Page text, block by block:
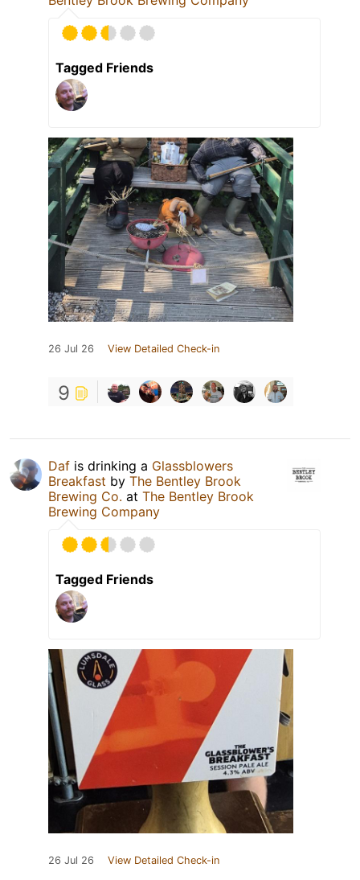
Tagged Friends
26 Jul 26 View Detailed Check-in
9
Daf is drinking a Glassblowers
Breakfast by The Bentley Brook
Brewing Co. at The Bentley Brook
Brewing Company
Tagged Friends
26 Jul 26 View Detailed Check-in